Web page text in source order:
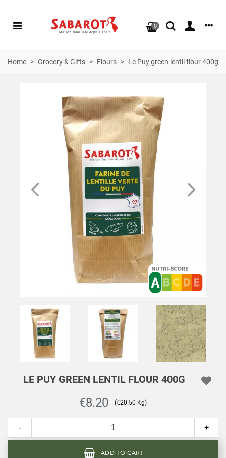
0
Home > Grocery & Gifts > Flours > Le Puy green lentil flour 400g
LE PUY GREEN LENTIL FLOUR 400G
€8.20 (€20.50 Kg)
- +
ADD TO CART